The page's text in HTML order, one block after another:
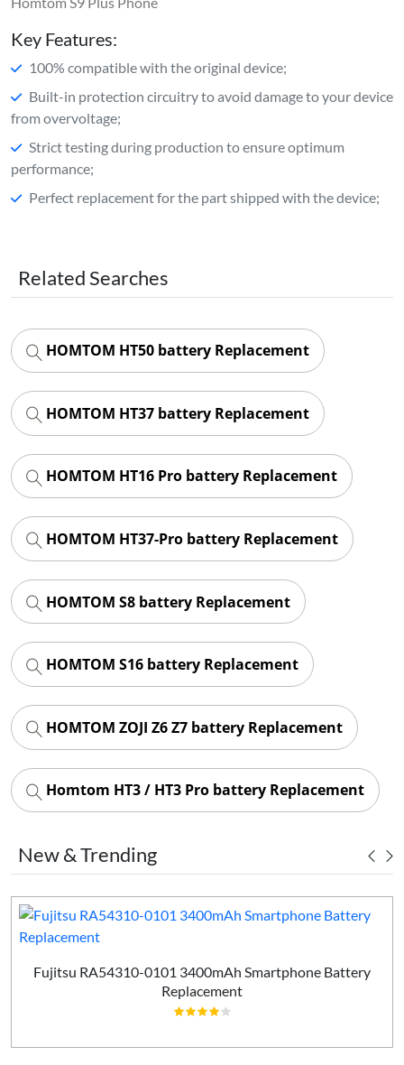
Key Features:
100% compatible with the original device;
Built-in protection circuitry to avoid damage to your device
from overvoltage;
Strict testing during production to ensure optimum
performance;
Perfect replacement for the part shipped with the device;
Related Searches
HOMTOM HT50 battery Replacement
HOMTOM HT37 battery Replacement
HOMTOM HT16 Pro battery Replacement
HOMTOM HT37-Pro battery Replacement
HOMTOM S8 battery Replacement
HOMTOM S16 battery Replacement
HOMTOM ZOJI Z6 Z7 battery Replacement
Homtom HT3 / HT3 Pro battery Replacement
New & Trending
Fujitsu RA54310-0101 3400mAh Smartphone Battery
Replacement